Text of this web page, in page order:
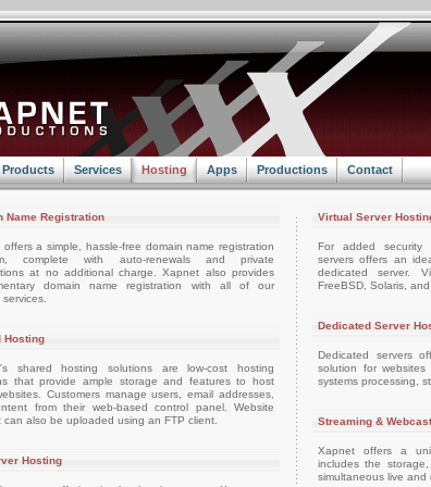
Products Services Hosting Apps Productions Contact
Name Registration
offers a simple, hassle-free domain name registration
complete with auto-renewals and private
at no additional charge. Xapnet also provides
domain name registration with all of our
Hosting
shared hosting solutions are low-cost hosting
that provide ample storage and features to host
Customers manage users, email addresses,
from their web-based control panel. Website
can also be uploaded using an FTP client.
Hosting
Virtual Server
For added security
servers offers an
dedicated server.
FreeBSD, Solaris, and
Dedicated Server
Dedicated servers
solution for
systems processing,
Streaming &
Xapnet offers a
includes the
simultaneous live and